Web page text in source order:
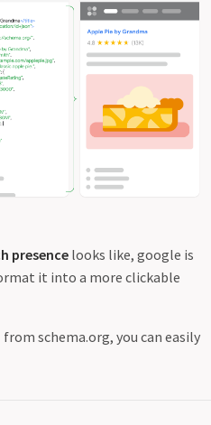
presencelooks like, google is
it into a more clickable
from schema.org, you can easily